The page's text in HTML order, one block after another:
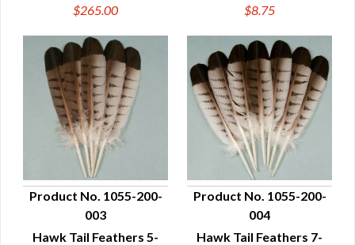
$265.00
$8.75
QUICK VIEW
Product No. 1055-200-
003
Hawk Tail Feathers 5-
QUICK VIEW
Product No. 1055-200-
004
Hawk Tail Feathers 7-